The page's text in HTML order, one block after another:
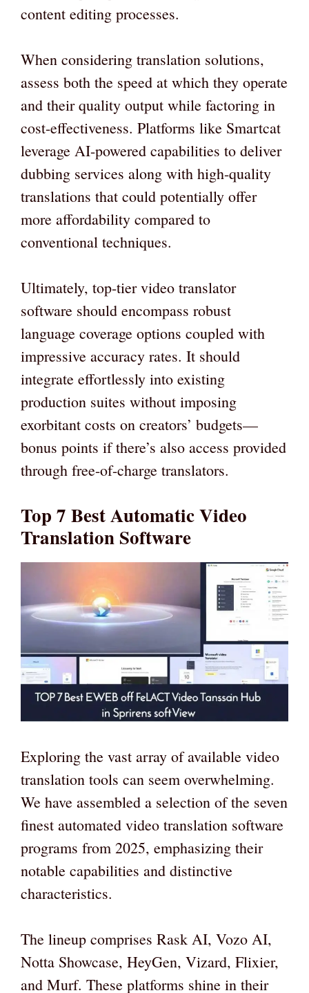
content editing processes.
When considering translation solutions,
assess both the speed at which they operate
and their quality output while factoring in
cost-effectiveness. Platforms like Smartcat
leverage AI-powered capabilities to deliver
dubbing services along with high-quality
translations that could potentially offer
more affordability compared to
conventional techniques.
Ultimately, top-tier video translator
software should encompass robust
language coverage options coupled with
impressive accuracy rates. It should
integrate effortlessly into existing
production suites without imposing
exorbitant costs on creators’ budgets—
bonus points if there’s also access provided
through free-of-charge translators.
Top 7 Best Automatic Video
Translation Software
Exploring the vast array of available video
translation tools can seem overwhelming.
We have assembled a selection of the seven
finest automated video translation software
programs from 2025, emphasizing their
notable capabilities and distinctive
characteristics.
The lineup comprises Rask AI, Vozo AI,
Notta Showcase, HeyGen, Vizard, Flixier,
and Murf. These platforms shine in their